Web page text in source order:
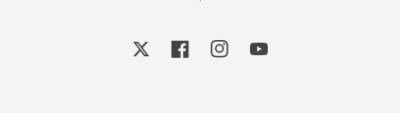
FacebookInstagramYouTube